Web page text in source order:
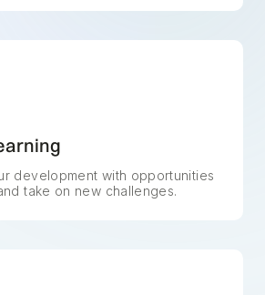
development with opportunities
take on new challenges.